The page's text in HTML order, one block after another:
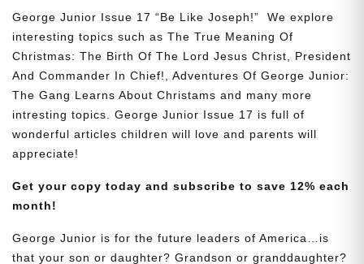
George Junior Issue 17 “Be Like Joseph!” We explore
interesting topics such as The True Meaning Of
Christmas: The Birth Of The Lord Jesus Christ, President
And Commander In Chief!, Adventures Of George Junior:
The Gang Learns About Christams and many more
intresting topics. George Junior Issue 17 is full of
wonderful articles children will love and parents will
appreciate!
Get your copy today and subscribe to save 12% each
month!
George Junior is for the future leaders of America…is
that your son or daughter? Grandson or granddaughter?